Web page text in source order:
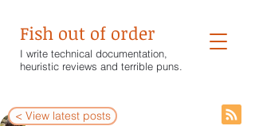
Fish out of order
I write technical documentation,
heuristic reviews and terrible puns.
Wendy White
< View latest posts